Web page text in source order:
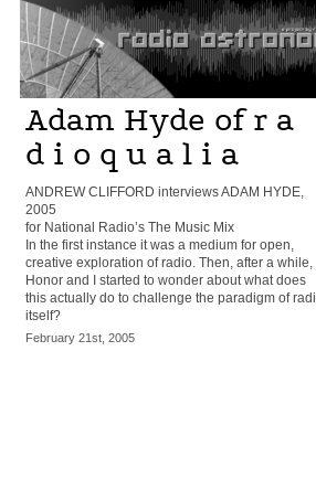
Adam Hyde of r a
d i o q u a l i a
ANDREW CLIFFORD interviews ADAM HYDE,
2005
for National Radio’s The Music Mix
In the first instance it was a medium for open,
creative exploration of radio. Then, after a while,
Honor and I started to wonder about what does
this actually do to challenge the paradigm of
itself?
February 21st, 2005